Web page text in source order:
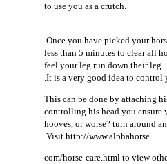
to use you as a crutch.
.Once you have picked your
less than 5 minutes to clear all
feel your leg run down their leg.
.It is a very good idea to
This can be done by attaching
controlling his head you ensure
hooves, or worse? turn around
.Visit http://www.alphahorse.
com/horse-care.html to view